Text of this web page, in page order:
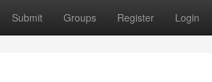
Submit Groups Register Login